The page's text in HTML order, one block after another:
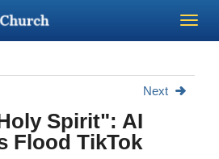
Next
Spirit": AI
Flood TikTok